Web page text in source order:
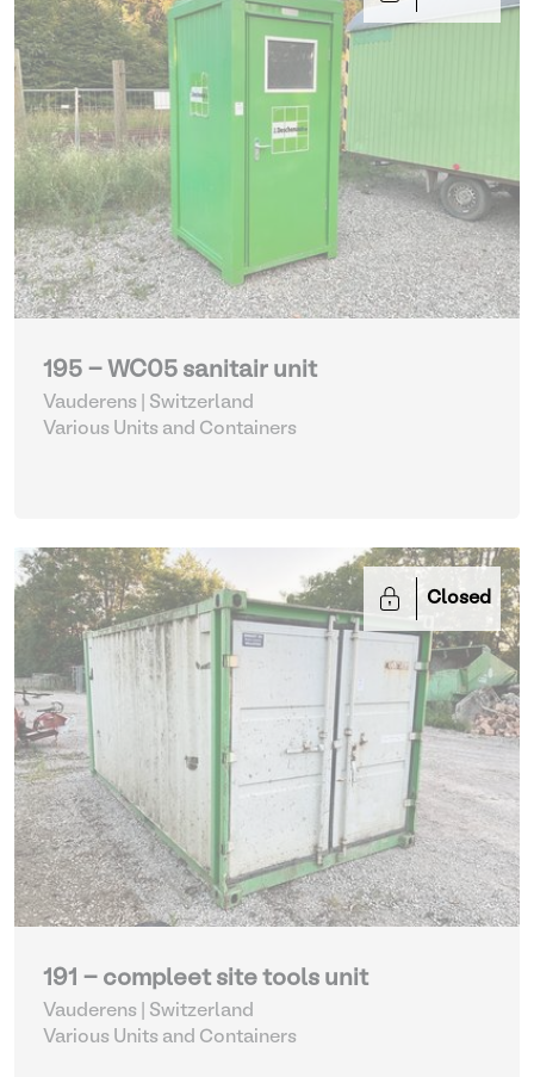
195 - WC05 sanitair unit
Vauderens | Switzerland
Various Units and Containers
Closed
191 - compleet site tools unit
Vauderens | Switzerland
Various Units and Containers